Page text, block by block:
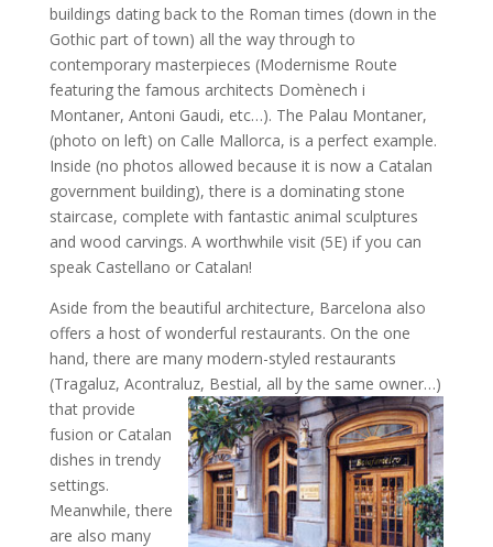
buildings dating back to the Roman times (down in the
Gothic part of town) all the way through to
contemporary masterpieces (Modernisme Route
featuring the famous architects Domènech i
Montaner, Antoni Gaudi, etc…). The Palau Montaner,
(photo on left) on Calle Mallorca, is a perfect example.
Inside (no photos allowed because it is now a Catalan
government building), there is a dominating stone
staircase, complete with fantastic animal sculptures
and wood carvings. A worthwhile visit (5E) if you can
speak Castellano or Catalan!
Aside from the beautiful architecture, Barcelona also
offers a host of wonderful restaurants. On the one
hand, there are many modern-styled restaurants
(Tragaluz, Acontraluz, Bestial, all by the same owner…)
that provide
fusion or Catalan
dishes in trendy
settings.
Meanwhile, there
are also many